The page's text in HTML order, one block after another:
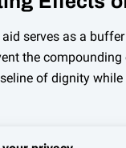
serves as a
the
of dignity